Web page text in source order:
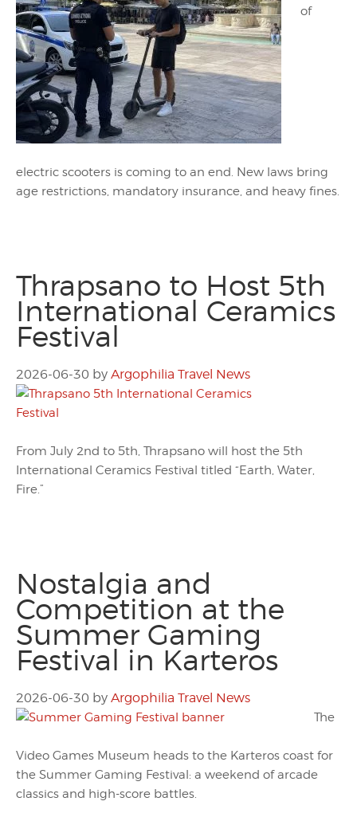
of
electric scooters is coming to an end. New laws bring
age restrictions, mandatory insurance, and heavy fines.
Thrapsano to Host 5th
International Ceramics
Festival
2026-06-30 by Argophilia Travel News
From July 2nd to 5th, Thrapsano will host the 5th
International Ceramics Festival titled “Earth, Water,
Fire.”
Nostalgia and
Competition at the
Summer Gaming
Festival in Karteros
2026-06-30 by Argophilia Travel News
The
Video Games Museum heads to the Karteros coast for
the Summer Gaming Festival: a weekend of arcade
classics and high-score battles.